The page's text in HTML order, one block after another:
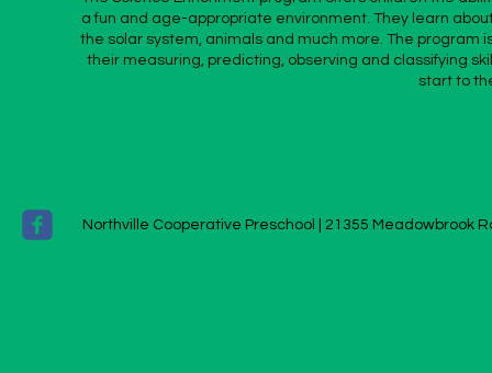
a fun and age-appropriate environment. They learn
the solar system, animals and much more. The program
their measuring, predicting, observing and classifying
start to
Northville Cooperative Preschool | 21355 Meadowbrook